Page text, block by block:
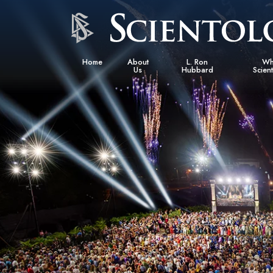
Home About
Us
L. Ron
Hubbard
L. Ron Hubbard in IrelandBeliefs &
What
Meet A
Inside a
The
An
Love